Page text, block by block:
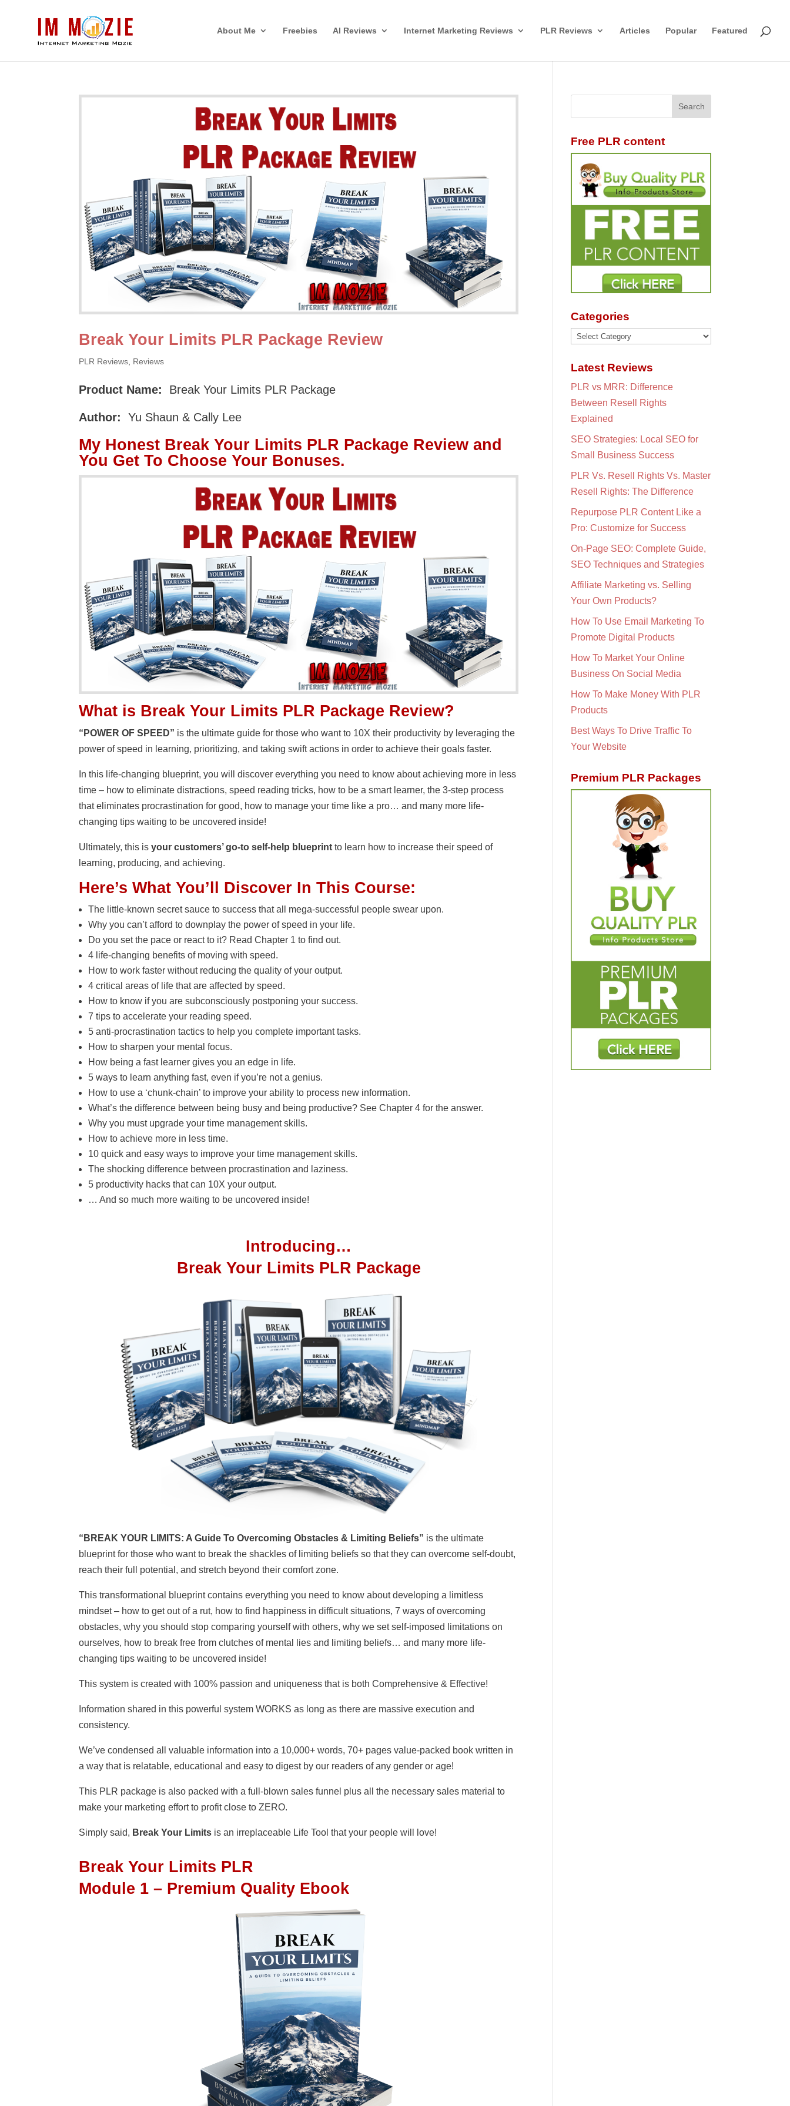
About Me Freebies AI Reviews Internet Marketing Reviews PLR Reviews Articles Popular Featured
Break Your Limits PLR Package Review
PLR Reviews Reviews
Product Name: Break Your Limits PLR Package
Author: Yu Shaun & Cally Lee
My Honest Break Your Limits PLR Package Review and
You Get To Choose Your Bonuses.
What is Break Your Limits PLR Package Review?
“POWER OF SPEED” is the ultimate guide for those who want to 10X their productivity by leveraging the
power of speed in learning, prioritizing, and taking swift actions in order to achieve their goals faster.
In this life-changing blueprint, you will discover everything you need to know about achieving more in less
time – how to eliminate distractions, speed reading tricks, how to be a smart learner, the 3-step process
that eliminates procrastination for good, how to manage your time like a pro… and many more life-
changing tips waiting to be uncovered inside!
Ultimately, this isyour customers’ go-to self-help blueprint to learn how to increase their speed of
learning, producing, and achieving.
Here’s What You’ll Discover In This Course:
The little-known secret sauce to success that all mega-successful people swear upon.
Why you can’t afford to downplay the power of speed in your life.
Do you set the pace or react to it? Read Chapter 1 to find out.
4 life-changing benefits of moving with speed.
How to work faster without reducing the quality of your output.
4 critical areas of life that are affected by speed.
How to know if you are subconsciously postponing your success.
7 tips to accelerate your reading speed.
5 anti-procrastination tactics to help you complete important tasks.
How to sharpen your mental focus.
How being a fast learner gives you an edge in life.
5 ways to learn anything fast, even if you’re not a genius.
How to use a ‘chunk-chain’ to improve your ability to process new information.
What’s the difference between being busy and being productive? See Chapter 4 for the answer.
Why you must upgrade your time management skills.
How to achieve more in less time.
10 quick and easy ways to improve your time management skills.
The shocking difference between procrastination and laziness.
5 productivity hacks that can 10X your output.
… And so much more waiting to be uncovered inside!
Introducing…
Break Your Limits PLR Package
“BREAK YOUR LIMITS: A Guide To Overcoming Obstacles & Limiting Beliefs” is the ultimate
blueprint for those who want to break the shackles of limiting beliefs so that they can overcome self-doubt,
reach their full potential, and stretch beyond their comfort zone.
This transformational blueprint contains everything you need to know about developing a limitless
mindset – how to get out of a rut, how to find happiness in difficult situations, 7 ways of overcoming
obstacles, why you should stop comparing yourself with others, why we set self-imposed limitations on
ourselves, how to break free from clutches of mental lies and limiting beliefs… and many more life-
changing tips waiting to be uncovered inside!
This system is created with 100% passion and uniqueness that is both Comprehensive & Effective!
Information shared in this powerful system WORKS as long as there are massive execution and
consistency.
We’ve condensed all valuable information into a 10,000+ words, 70+ pages value-packed book written in
a way that is relatable, educational and easy to digest by our readers of any gender or age!
This PLR package is also packed with a full-blown sales funnel plus all the necessary sales material to
make your marketing effort to profit close to ZERO.
Simply said, Break Your Limits is an irreplaceable Life Tool that your people will love!
Break Your Limits PLR
Module 1 – Premium Quality Ebook
Free PLR content
Categories
Categories
Latest Reviews
PLR vs MRR: Difference
Between Resell Rights
Explained
SEO Strategies: Local SEO for
Small Business Success
PLR Vs. Resell Rights Vs. Master
Resell Rights: The Difference
Repurpose PLR Content Like a
Pro: Customize for Success
On-Page SEO: Complete Guide,
SEO Techniques and Strategies
Affiliate Marketing vs. Selling
Your Own Products?
How To Use Email Marketing To
Promote Digital Products
How To Market Your Online
Business On Social Media
How To Make Money With PLR
Products
Best Ways To Drive Traffic To
Your Website
Premium PLR Packages